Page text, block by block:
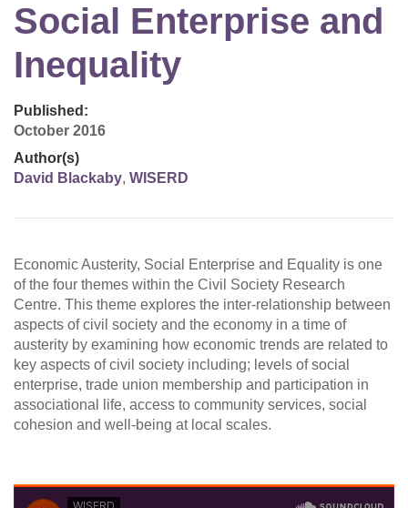
Social Enterprise and
Inequality
Published:
October 2016
Author(s)
David Blackaby, WISERD
Economic Austerity, Social Enterprise and Equality is one
of the four themes within the Civil Society Research
Centre. This theme explores the inter-relationship between
aspects of civil society and the economy in a time of
austerity by examining how economic trends are related to
key aspects of civil society including; levels of social
enterprise, trade union membership and participation in
associational life, access to community services, social
cohesion and well-being at local scales.